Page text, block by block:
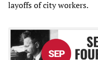
layoffs of city workers.